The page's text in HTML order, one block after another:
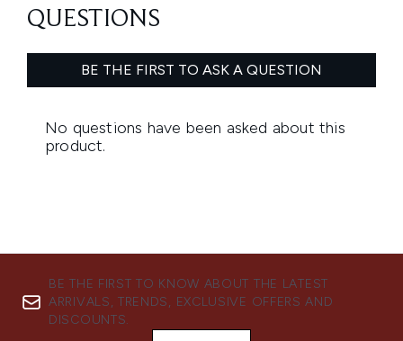
BE THE FIRST TO KNOW ABOUT THE LATEST
ARRIVALS, TRENDS, EXCLUSIVE OFFERS AND
DISCOUNTS.